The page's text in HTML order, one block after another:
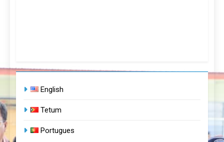
English
Tetum
Portugues